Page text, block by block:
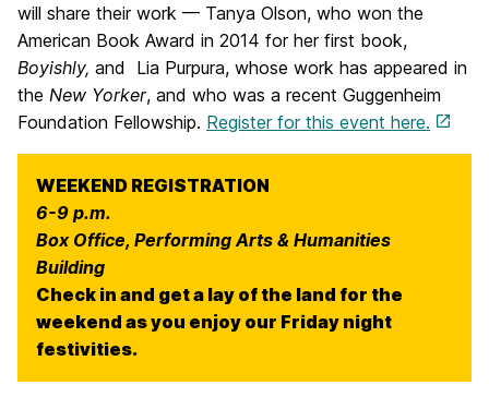
will share their work — Tanya Olson, who won the
American Book Award in 2014 for her first book,
Boyishly, and Lia Purpura, whose work has appeared in
the New Yorker, and who was a recent Guggenheim
Foundation Fellowship. Register for this event here.
WEEKEND REGISTRATION
6-9 p.m.
Box Office, Performing Arts & Humanities
Building
Check in and get a lay of the land for the
weekend as you enjoy our Friday night
festivities.